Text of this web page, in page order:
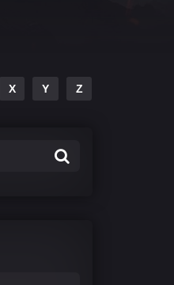
X Y Z